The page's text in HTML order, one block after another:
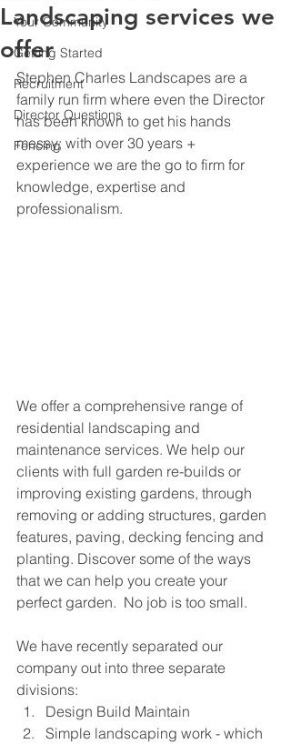
Your Community
Getting Started
Recruitment
Director Questions
Fencing
Landscaping services we
offer
Stephen Charles Landscapes are a
family run firm where even the Director
has been known to get his hands
messy; with over 30 years +
experience we are the go to firm for
knowledge, expertise and
professionalism.
We offer a comprehensive range of
residential landscaping and
maintenance services. We help our
clients with full garden re-builds or
improving existing gardens, through
removing or adding structures, garden
features, paving, decking fencing and
planting. Discover some of the ways
that we can help you create your
perfect garden.  No job is too small.
We have recently separated our
company out into three separate
divisions:
Design Build Maintain
Simple landscaping work - which